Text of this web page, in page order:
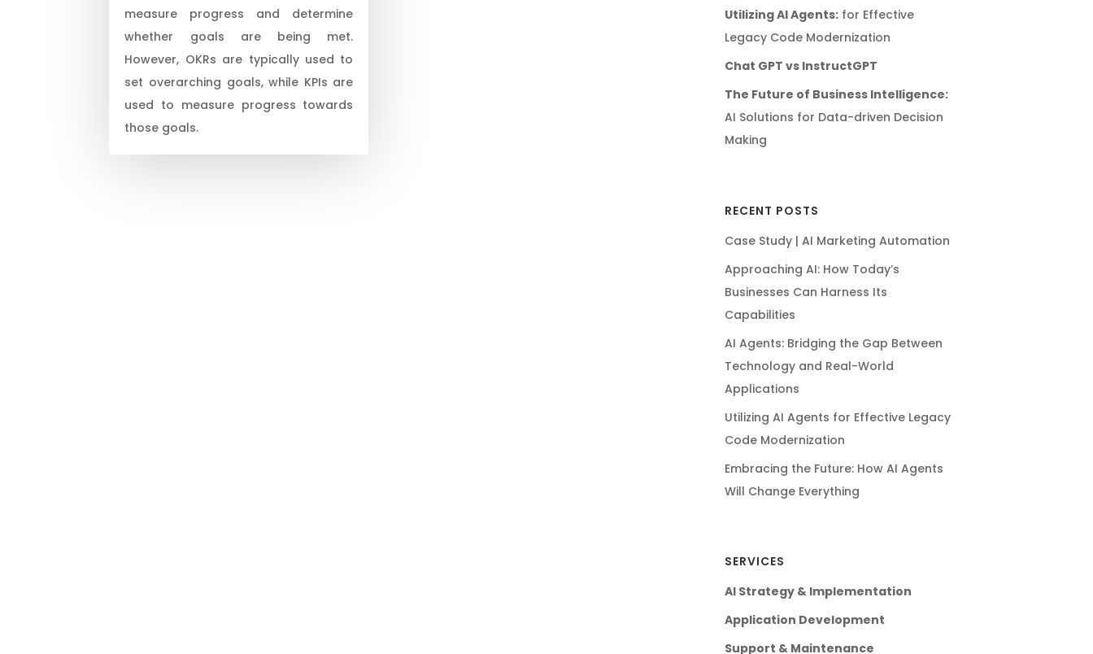
measure progress and determine
whether goals are being met.
However, OKRs are typically used to
set overarching goals, while KPIs are
used to measure progress towards
those goals.
Utilizing AI Agents:for Effective
Legacy Code Modernization
Chat GPT vs InstructGPT
The Future of Business Intelligence:
AI Solutions for Data-driven Decision
Making
RECENT POSTS
Case Study | AI Marketing Automation
Approaching AI: How Today’s
Businesses Can Harness Its
Capabilities
AI Agents: Bridging the Gap Between
Technology and Real-World
Applications
Utilizing AI Agents for Effective Legacy
Code Modernization
Embracing the Future: How AI Agents
Will Change Everything
SERVICES
AI Strategy & Implementation
Application Development
Support & Maintenance